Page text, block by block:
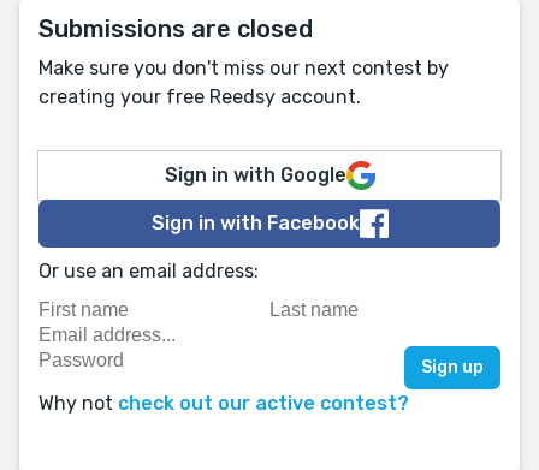
Submissions are closed
Make sure you don't miss our next contest by
creating your free Reedsy account.
Sign in with Google
Sign in with Facebook
Or use an email address:
Why not check out our active contest?